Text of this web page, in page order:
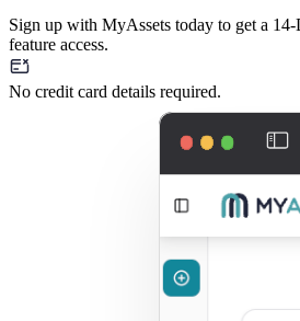
Sign up with MyAssets today to get a
feature access.
No credit card details required.